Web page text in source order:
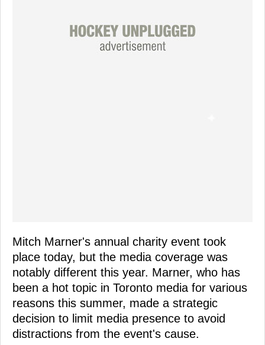
Mitch Marner's annual charity event took
place today, but the media coverage was
notably different this year. Marner, who has
been a hot topic in Toronto media for various
reasons this summer, made a strategic
decision to limit media presence to avoid
distractions from the event's cause.